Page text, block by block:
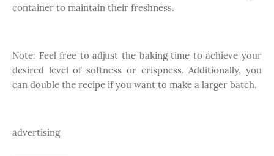
container to maintain their freshness.
Note: Feel free to adjust the baking time to achieve your
desired level of softness or crispness. Additionally, you
can double the recipe if you want to make a larger batch.
advertising